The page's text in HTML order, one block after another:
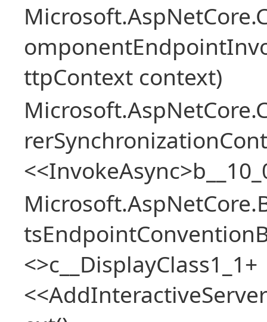
ttpContext context)
<>c__DisplayClass1_1+